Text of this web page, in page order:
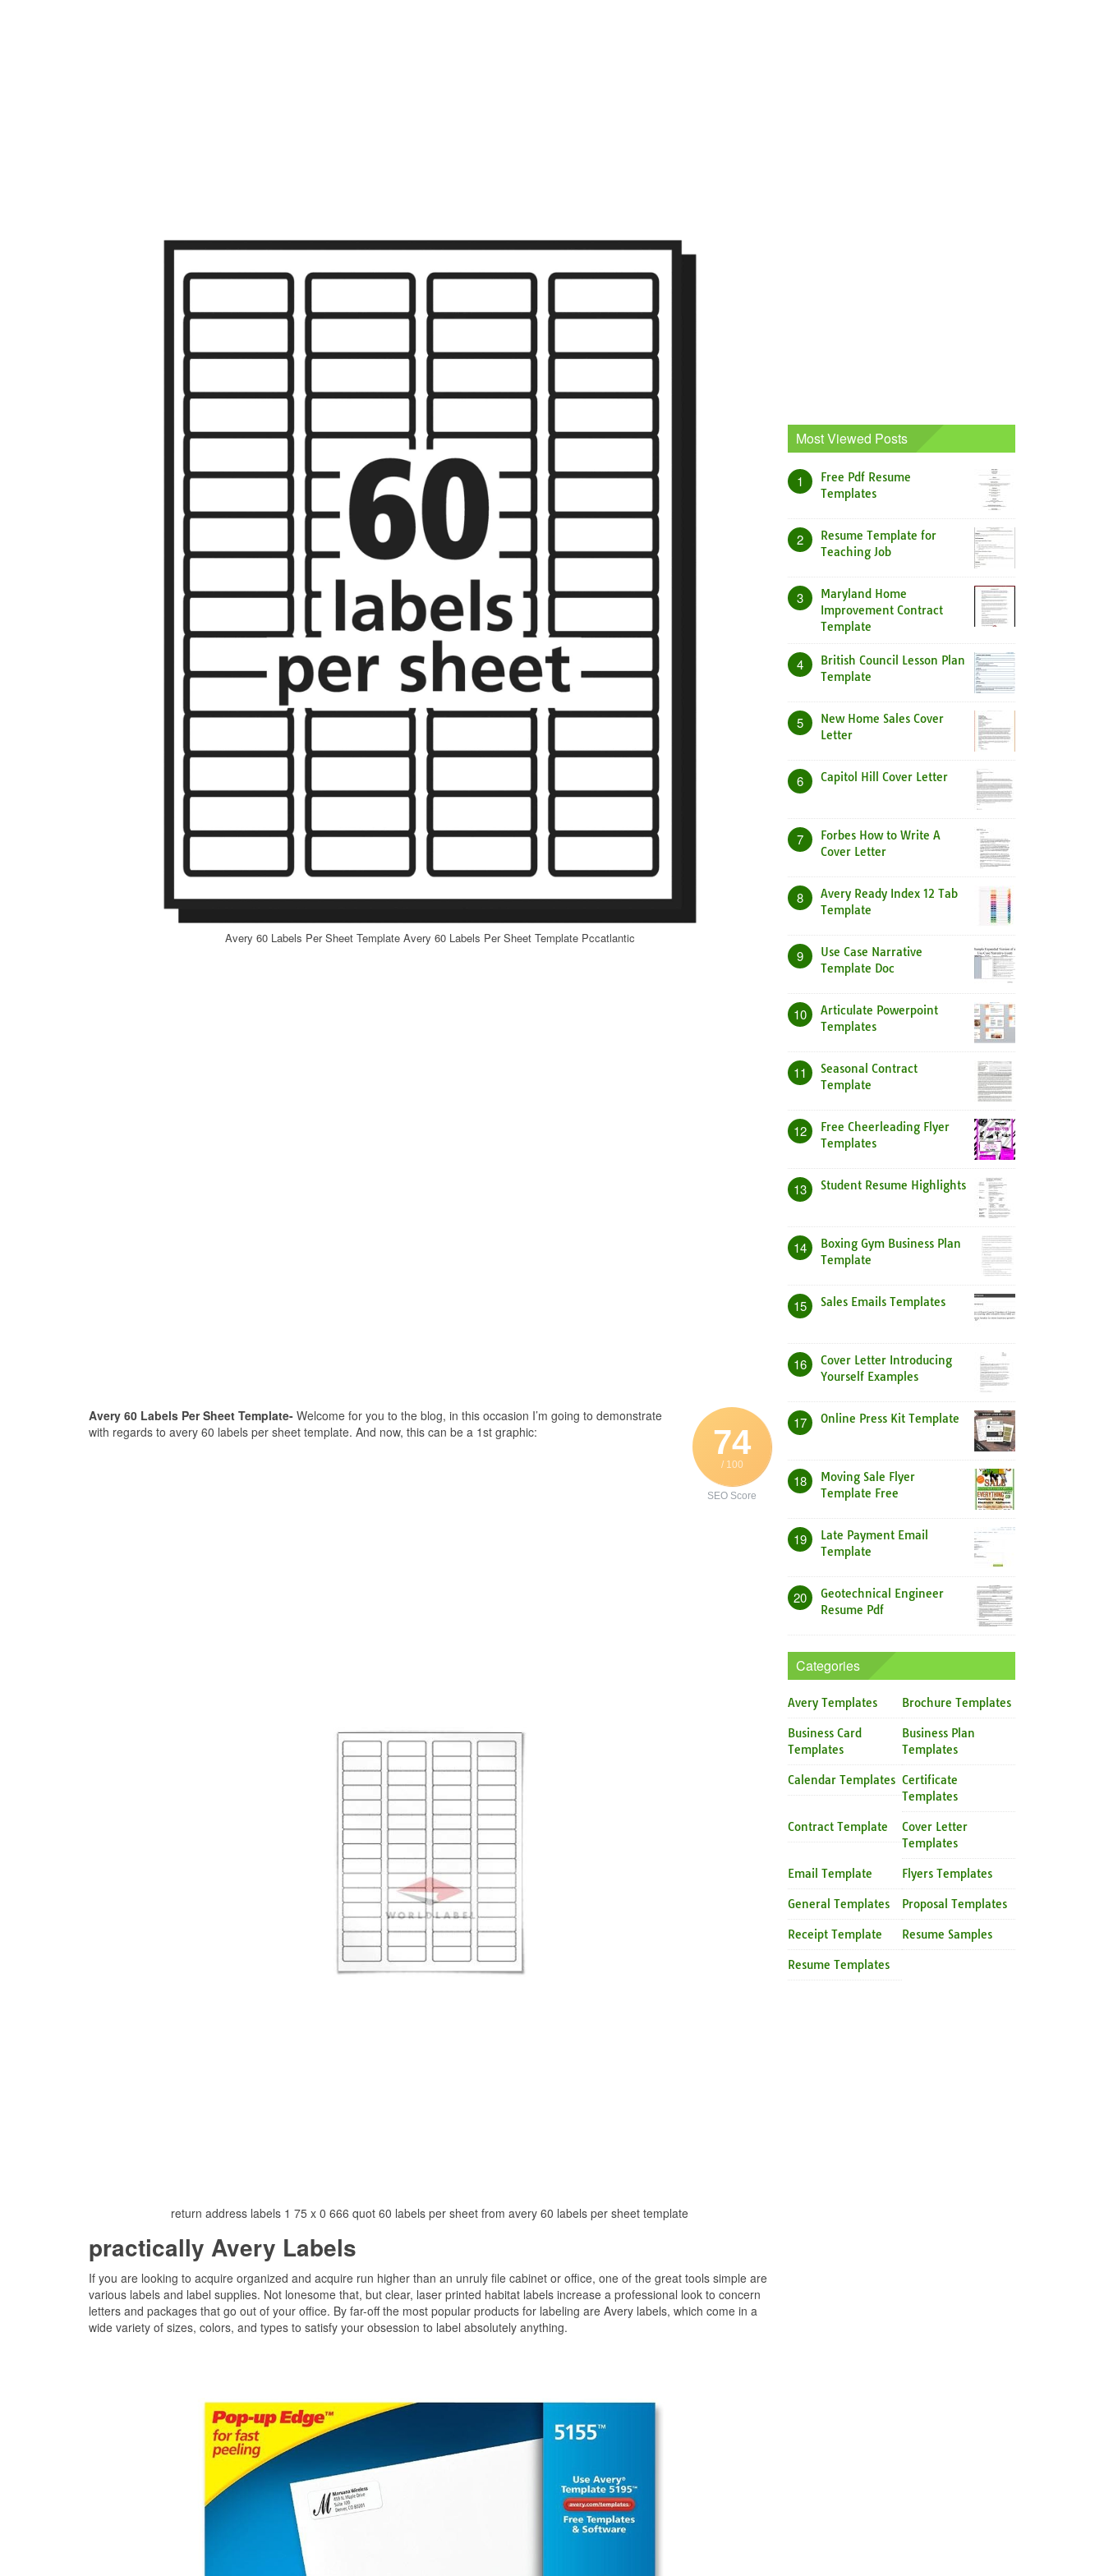
Avery 60 Labels Per Sheet Template Avery 60 Labels Per Sheet Template Pccatlantic
74
/ 100
SEO Score
Avery 60 Labels Per Sheet Template-Welcome for you to the blog, in this occasion I’m going to demonstrate
with regards to avery 60 labels per sheet template. And now, this can be a 1st graphic:
return address labels 1 75 x 0 666 quot 60 labels per sheet from avery 60 labels per sheet template
practically Avery Labels
If you are looking to acquire organized and acquire run higher than an unruly file cabinet or office, one of the great tools simple are
various labels and label supplies. Not lonesome that, but clear, laser printed habitat labels increase a professional look to concern
letters and packages that go out of your office. By far-off the most popular products for labeling are Avery labels, which come in a
wide variety of sizes, colors, and types to satisfy your obsession to label absolutely anything.
Most Viewed Posts
1
Free Pdf Resume
Templates
2
Resume Template for
Teaching Job
3
Maryland Home
Improvement Contract
Template
4
British Council Lesson Plan
Template
5
New Home Sales Cover
Letter
6 Capitol Hill Cover Letter
7
Forbes How to Write A
Cover Letter
8
Avery Ready Index 12 Tab
Template
9
Use Case Narrative
Template Doc
10
Articulate Powerpoint
Templates
11
Seasonal Contract
Template
12
Free Cheerleading Flyer
Templates
13 Student Resume Highlights
14
Boxing Gym Business Plan
Template
15 Sales Emails Templates
16
Cover Letter Introducing
Yourself Examples
17 Online Press Kit Template
18
Moving Sale Flyer
Template Free
19
Late Payment Email
Template
20
Geotechnical Engineer
Resume Pdf
Categories
Avery Templates Brochure Templates
Business Card
Templates
Business Plan
Templates
Calendar Templates Certificate
Templates
Contract Template
Cover Letter
Templates
Email Template Flyers Templates
General Templates Proposal Templates
Receipt Template Resume Samples
Resume Templates